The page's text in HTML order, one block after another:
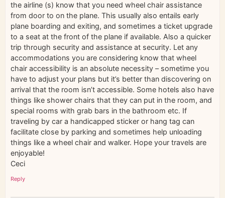
the airline (s) know that you need wheel chair assistance
from door to on the plane. This usually also entails early
plane boarding and exiting, and sometimes a ticket upgrade
to a seat at the front of the plane if available. Also a quicker
trip through security and assistance at security. Let any
accommodations you are considering know that wheel
chair accessibility is an absolute necessity – sometime you
have to adjust your plans but it’s better than discovering on
arrival that the room isn’t accessible. Some hotels also have
things like shower chairs that they can put in the room, and
special rooms with grab bars in the bathroom etc. If
traveling by car a handicapped sticker or hang tag can
facilitate close by parking and sometimes help unloading
things like a wheel chair and walker. Hope your travels are
enjoyable!
Ceci
Reply